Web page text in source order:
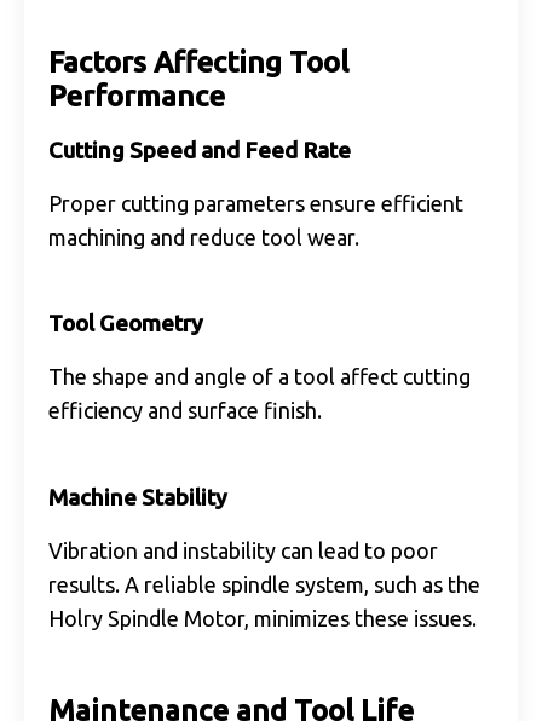
Factors Affecting Tool
Performance
Cutting Speed and Feed Rate
Proper cutting parameters ensure efficient
machining and reduce tool wear.
Tool Geometry
The shape and angle of a tool affect cutting
efficiency and surface finish.
Machine Stability
Vibration and instability can lead to poor
results. A reliable spindle system, such as the
Holry Spindle Motor, minimizes these issues.
Maintenance and Tool Life